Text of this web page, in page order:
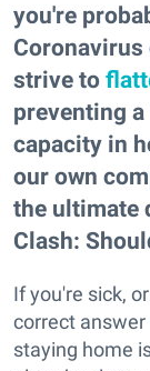
you're
Coronavirus
strive to
preventing
capacity in
our own
the ultimate
Clash:
If you're sick,
correct
staying home